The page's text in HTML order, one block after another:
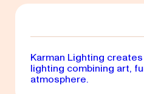
Karman Lighting
lighting combining art,
atmosphere.